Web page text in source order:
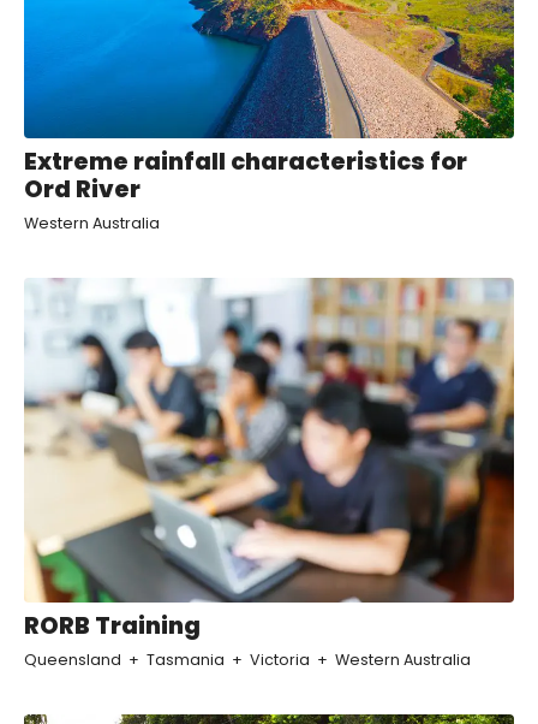
Extreme rainfall characteristics for
Ord River
Western Australia
RORB Training
Queensland Tasmania Victoria Western Australia